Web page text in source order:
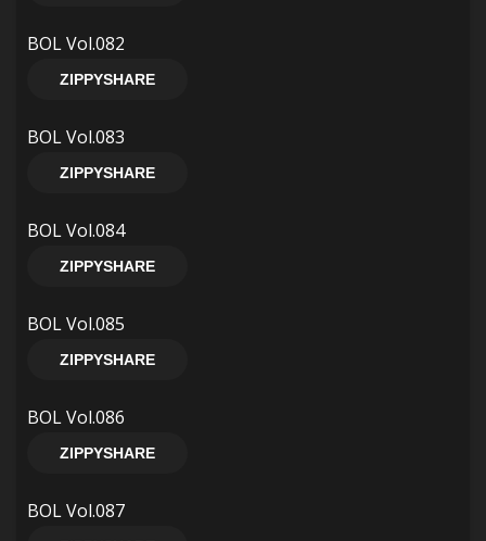
BOL Vol.082
ZIPPYSHARE
BOL Vol.083
ZIPPYSHARE
BOL Vol.084
ZIPPYSHARE
BOL Vol.085
ZIPPYSHARE
BOL Vol.086
ZIPPYSHARE
BOL Vol.087